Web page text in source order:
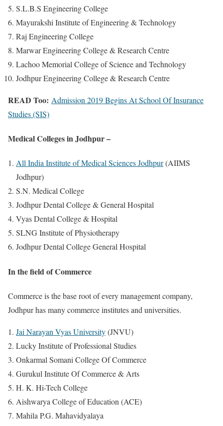
S.L.B.S Engineering College
Mayurakshi Institute of Engineering & Technology
Raj Engineering College
Marwar Engineering College & Research Centre
Lachoo Memorial College of Science and Technology
Jodhpur Engineering College & Research Centre
READ Too: Admission 2019 Begins At School Of Insurance
Studies (SIS)
Medical Colleges in Jodhpur –
All India Institute of Medical Sciences Jodhpur(AIIMS
Jodhpur)
S.N. Medical College
Jodhpur Dental College & General Hospital
Vyas Dental College & Hospital
SLNG Institute of Physiotherapy
Jodhpur Dental College General Hospital
In the field of Commerce
Commerce is the base root of every management company,
Jodhpur has many commerce institutes and universities.
Jai Narayan Vyas University(JNVU)
Lucky Institute of Professional Studies
Onkarmal Somani College Of Commerce
Gurukul Institute Of Commerce & Arts
H. K. Hi-Tech College
Aishwarya College of Education (ACE)
Mahila P.G. Mahavidyalaya